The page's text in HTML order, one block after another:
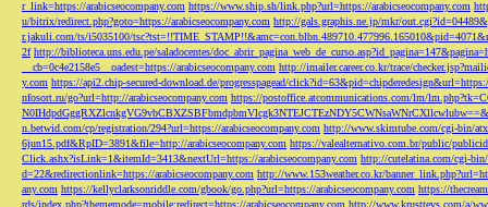
r_link=https://arabicseocompany.com https://www.ship.sh/link.php?url=https://arabicseocompany.com
u/bitrix/redirect.php?goto=https://arabicseocompany.com http://gals.graphis.ne.jp/mkr/
r.jakuli.com/ts/i5035100/
2f http://biblioteca.uns.edu.pe/saladocentes/
__cb=0c4e2158e5__oadest=https://arabicseocompany.com http://imailer.career.co.kr/trace/
y.com https://api2.chip-secured-download.de/progresspagead/
nfosort.ru/go?url=http://arabicseocompany.com https://postoffice.atcommunications.com/lm/
n.betwid.com/cp/registration/294?url=https://arabicseocompany.com http://www.skimtube.com/cgi-bin/
6jun15.pdf&RpID=3891&file=http://arabicseocompany.com https://valealternativo.com.br/public/
Click.ashx?isLink=1&itemId=3413&nextUrl=https://arabicseocompany.com http://cutelatina.com/cgi-
d=22&redirectionlink=https://arabicseocompany.com http://www.153weather.co.kr/
any.com https://kellyclarksonriddle.com/gbook/go.php?url=https://arabicseocompany.com https://
rds/index.php?thememode=mobile;redirect=https://arabicseocompany.com http://www.krusttevs.com/a/